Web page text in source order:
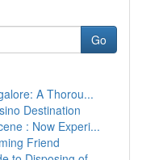
Go
A Thorou...
Destination
: Now Experi...
Friend